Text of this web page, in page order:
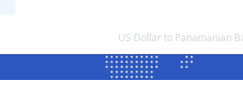
US Dollar to Panamanian